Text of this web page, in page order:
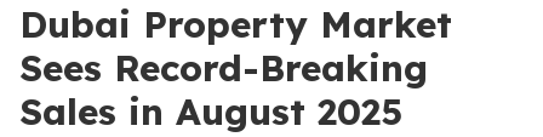
Dubai Property Market
Sees Record-Breaking
Sales in August 2025